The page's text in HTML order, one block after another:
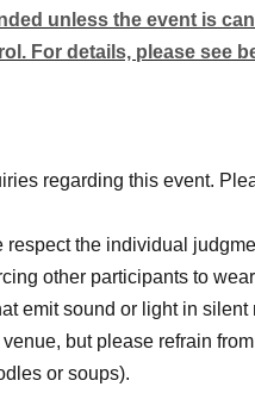
setting system as it
unless the event is
For details, please see
regarding this event.
the individual
other participants to
emit sound or light in silent
but please refrain
or soups).